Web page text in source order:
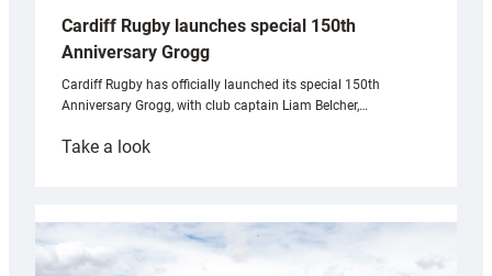
Cardiff Rugby launches special 150th
Anniversary Grogg
Cardiff Rugby has officially launched its special 150th
Anniversary Grogg, with club captain Liam Belcher,…
Take a look:
launches
special